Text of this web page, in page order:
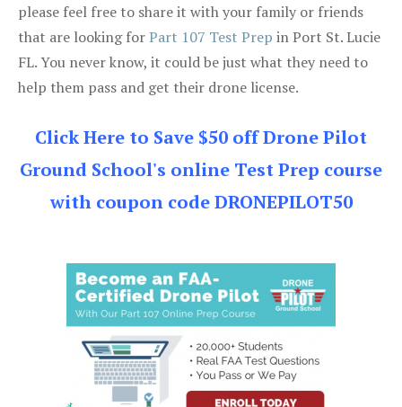
please feel free to share it with your family or friends
that are looking forPart 107 Test Prep in Port St. Lucie
FL. You never know, it could be just what they need to
help them pass and get their drone license.
Click Here to Save $50 off Drone Pilot
Ground School's online Test Prep course
with coupon code DRONEPILOT50